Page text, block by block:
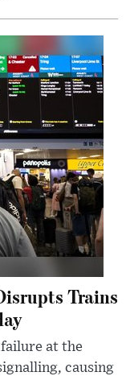
Trains
at the
causing